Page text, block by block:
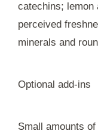
catechins; lemon
perceived
minerals and
Optional add-ins
Small amounts